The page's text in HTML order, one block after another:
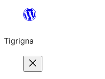
content
Tigrigna